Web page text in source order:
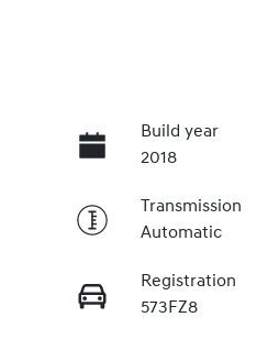
Build year
2018
Transmission
Automatic
Registration
573FZ8